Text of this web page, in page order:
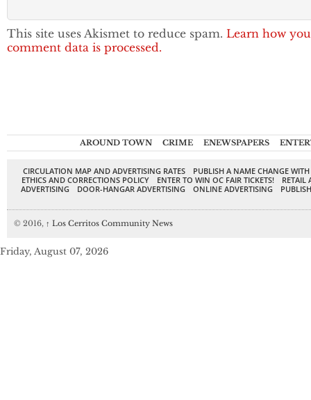
This site uses Akismet to reduce spam. Learn how
comment data is processed.
AROUND TOWN CRIME ENEWSPAPERS
CIRCULATION MAP AND ADVERTISING RATES
PUBLISH A NAME CHANGE
ETHICS AND CORRECTIONS POLICY
ENTER TO WIN OC FAIR TICKETS!
RETAIL
ADVERTISING
DOOR-HANGAR ADVERTISING ONLINE ADVERTISING
© 2016, ↑ Los Cerritos Community News
Friday, August 07, 2026